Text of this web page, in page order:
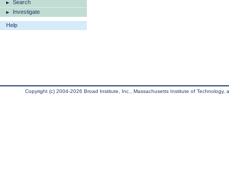
Search
Investigate
Help
Copyright (c) 2004-2026 Broad Institute, Inc., Massachusetts Institute of Technology,